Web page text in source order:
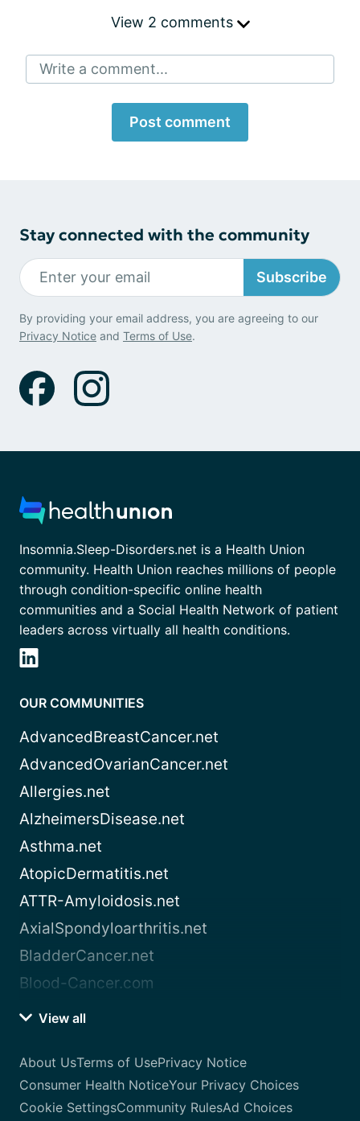
View 2 comments
Write a comment...
Post comment
Stay connected with the community
Subscribe
By providing your email address, you are agreeing to our
Privacy Notice and Terms of Use.
Insomnia.Sleep-Disorders.net is a Health Union
community. Health Union reaches millions of people
through condition-specific online health
communities and a Social Health Network of patient
leaders across virtually all health conditions.
OUR COMMUNITIES
AdvancedBreastCancer.net
AdvancedOvarianCancer.net
Allergies.net
AlzheimersDisease.net
Asthma.net
AtopicDermatitis.net
ATTR-Amyloidosis.net
AxialSpondyloarthritis.net
BladderCancer.net
Blood-Cancer.com
View all
About UsTerms of UsePrivacy Notice
Consumer Health NoticeYour Privacy Choices
Cookie SettingsCommunity RulesAd Choices